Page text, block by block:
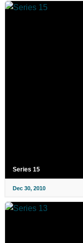
Series 15
Dec 30, 2010